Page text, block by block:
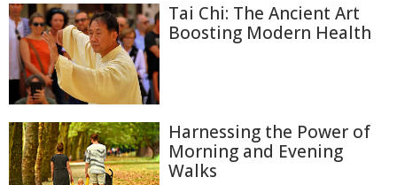
Tai Chi: The Ancient Art
Boosting Modern Health
Harnessing the Power of
Morning and Evening
Walks